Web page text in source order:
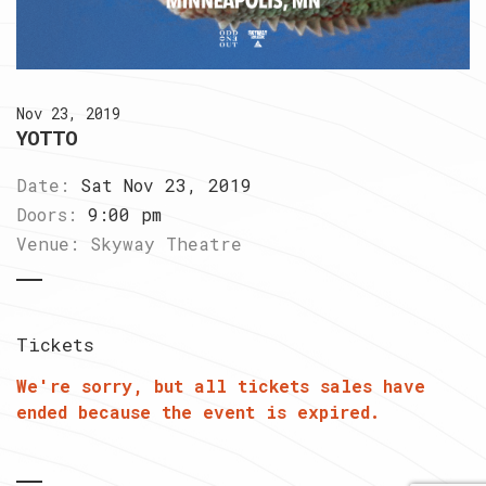
Nov 23, 2019
YOTTO
Date:
Sat Nov 23, 2019
Doors:
9:00 pm
Venue:
Skyway Theatre
Tickets
We're sorry, but all tickets sales have
ended because the event is expired.